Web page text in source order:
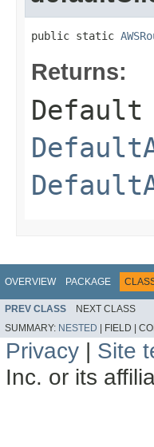
public static
Returns:
OVERVIEW PACKAGE
PREV CLASS NEXT CLASS
SUMMARY: NESTED | FIELD |
Privacy | Site
Inc. or its